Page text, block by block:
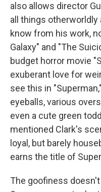
also allows director
all things
know from his work,
Galaxy" and "The
budget horror movie
exuberant love for
see this in
eyeballs, various
even a cute green
mentioned Clark's
loyal, but barely
earns the title of
The goofiness